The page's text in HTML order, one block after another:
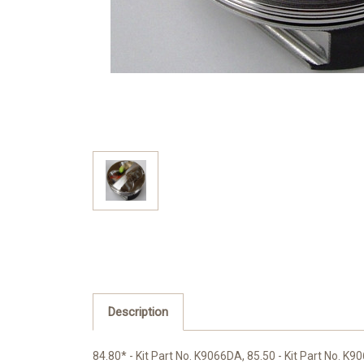
Description
84.80* - Kit Part No. K9066DA, 85.50 - Kit Part No.